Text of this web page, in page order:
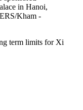
term limits for Xi